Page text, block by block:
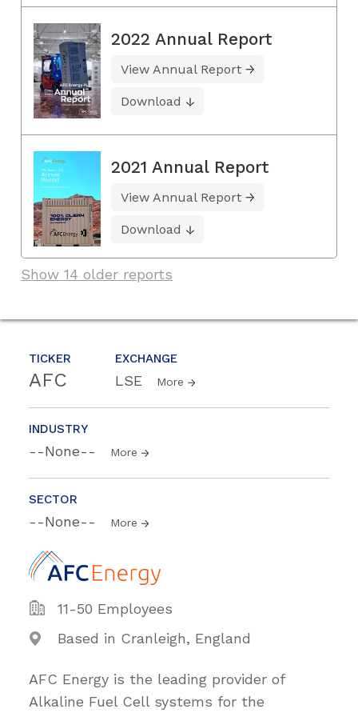
TICKER
AFC
EXCHANGE
LSE More
INDUSTRY
--None-- More
SECTOR
--None-- More
11-50 Employees
Based in Cranleigh, England
AFC Energy is the leading provider of
Alkaline Fuel Cell systems for the
2022 Annual Report
View Annual Report
Download
2021 Annual Report
View Annual Report
Download
Show 14 older reports